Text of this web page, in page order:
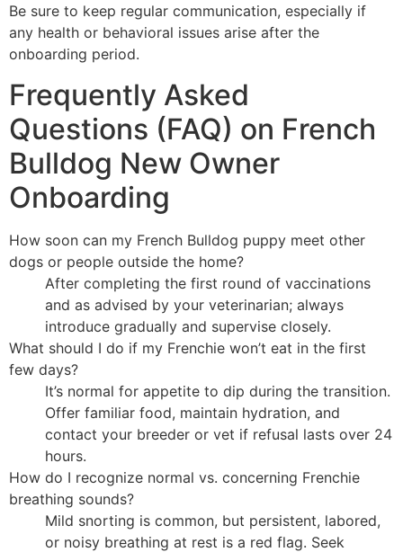
Be sure to keep regular communication, especially if
any health or behavioral issues arise after the
onboarding period.
Frequently Asked
Questions (FAQ) on French
Bulldog New Owner
Onboarding
How soon can my French Bulldog puppy meet other
dogs or people outside the home?
After completing the first round of vaccinations
and as advised by your veterinarian; always
introduce gradually and supervise closely.
What should I do if my Frenchie won’t eat in the first
few days?
It’s normal for appetite to dip during the transition.
Offer familiar food, maintain hydration, and
contact your breeder or vet if refusal lasts over 24
hours.
How do I recognize normal vs. concerning Frenchie
breathing sounds?
Mild snorting is common, but persistent, labored,
or noisy breathing at rest is a red flag. Seek